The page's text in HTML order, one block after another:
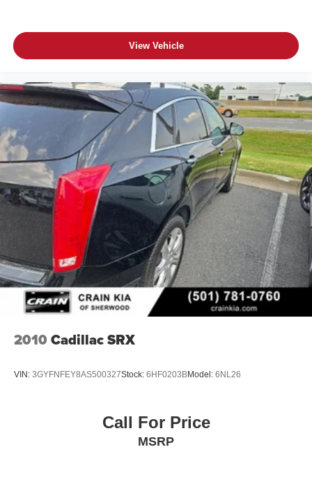
View Vehicle
2010 Cadillac SRX
VIN: 3GYFNFEY8AS500327Stock: 6HF0203BModel: 6NL26
Call For Price
MSRP